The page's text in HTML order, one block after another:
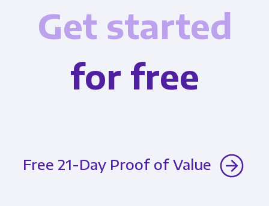
Get started
for free
Free 21-Day Proof of Value